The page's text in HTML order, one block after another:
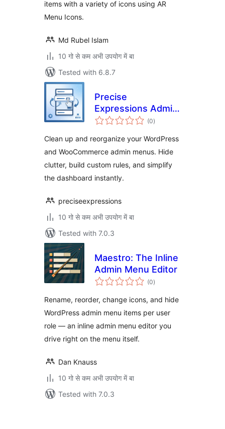
items with a variety of icons using AR
Menu Icons.
Md Rubel Islam
10 गो से कम अभी उपयोग में बा
Tested with 6.8.7
Precise
Expressions Admin
Menu Reorganizer
(0total
ratings
)
Clean up and reorganize your WordPress
and WooCommerce admin menus. Hide
clutter, build custom rules, and simplify
the dashboard instantly.
preciseexpressions
10 गो से कम अभी उपयोग में बा
Tested with 7.0.3
Maestro: The Inline
Admin Menu Editor
(0total
ratings
)
Rename, reorder, change icons, and hide
WordPress admin menu items per user
role — an inline admin menu editor you
drive right on the menu itself.
Dan Knauss
10 गो से कम अभी उपयोग में बा
Tested with 7.0.3